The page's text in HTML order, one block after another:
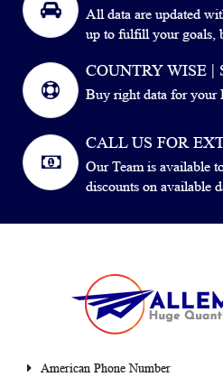
All data are updated
up to fulfill your goals,
COUNTRY WISE |
Buy right data for your
CALL US FOR
Our Team is available
discounts on available
American Phone Number